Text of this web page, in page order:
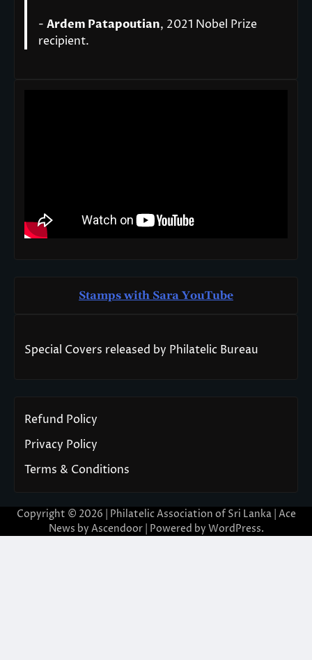
- Ardem Patapoutian, 2021 Nobel Prize
recipient.
Stamps with Sara YouTube
Special Covers released by Philatelic Bureau
Refund Policy
Privacy Policy
Terms & Conditions
Copyright © 2026 | Philatelic Association of Sri Lanka | Ace
News by Ascendoor| Powered by WordPress.